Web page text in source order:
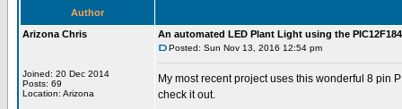
Author
Arizona Chris
Joined: 20 Dec 2014
Posts: 69
Location: Arizona
An automated LED Plant Light using the
Posted: Sun Nov 13, 2016 12:54 pm
My most recent project uses this wonderful 8 pin
check it out.